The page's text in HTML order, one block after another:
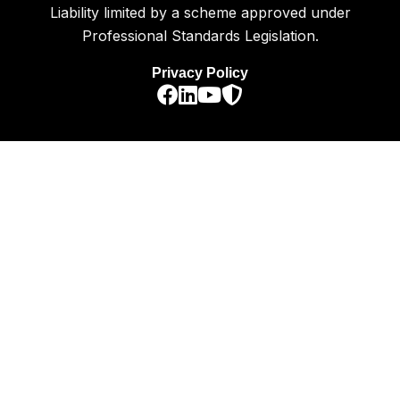
Liability limited by a scheme approved under
Professional Standards Legislation.
Privacy Policy